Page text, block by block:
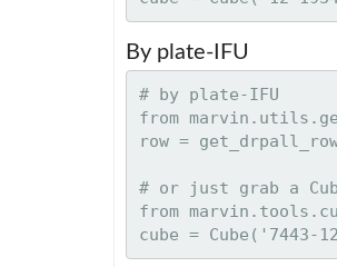
By plate-IFU
# by plate-IFU
from
row =
# or just grab a
from